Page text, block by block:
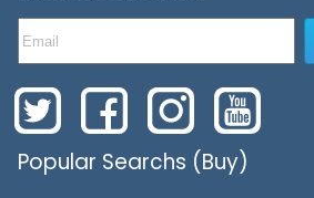
Popular Searchs (Buy)